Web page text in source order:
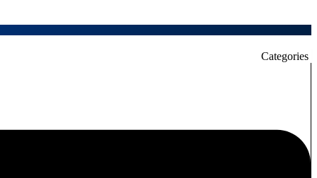
Categories